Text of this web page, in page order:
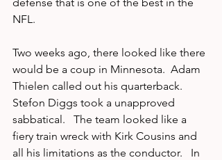
NFL.
Two weeks ago, there looked like there
would be a coup in Minnesota.  Adam
Thielen called out his quarterback.
Stefon Diggs took a unapproved
sabbatical.   The team looked like a
fiery train wreck with Kirk Cousins and
all his limitations as the conductor.   In